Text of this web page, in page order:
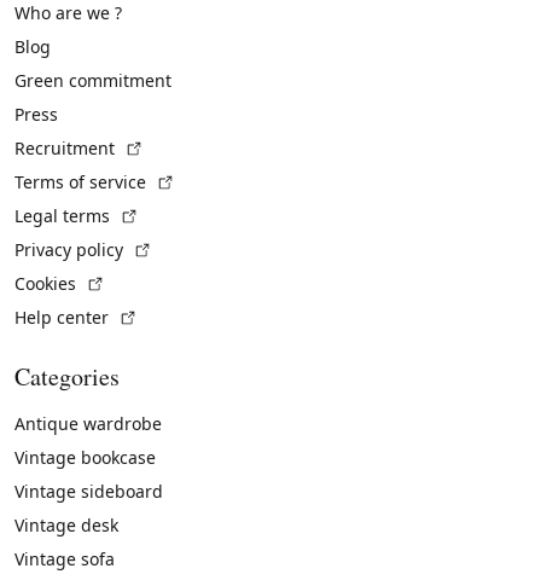
Who are we ?
Blog
Green commitment
Press
Recruitment
Terms of service
Legal terms
Privacy policy
Cookies
Help center
Categories
Antique wardrobe
Vintage bookcase
Vintage sideboard
Vintage desk
Vintage sofa